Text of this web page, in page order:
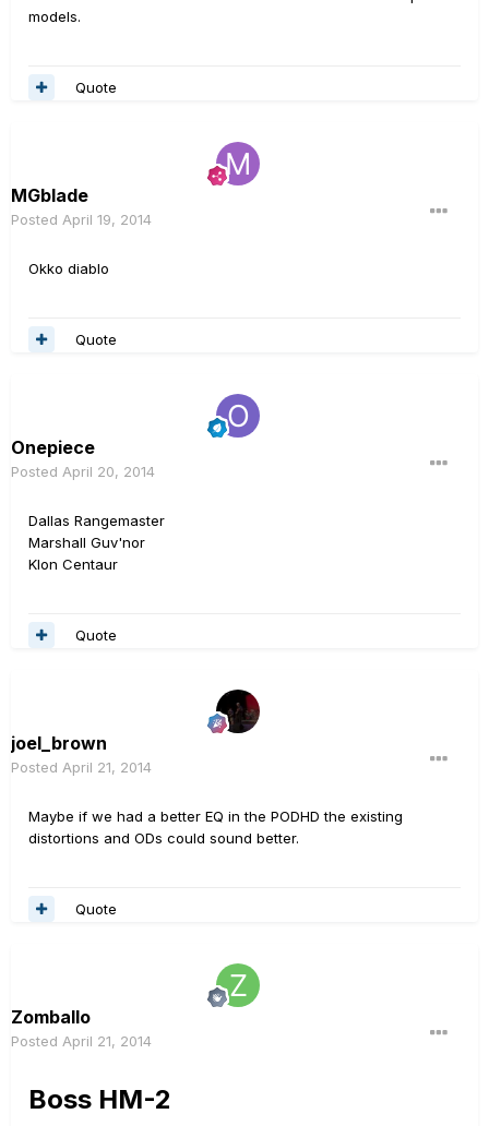
models.
Quote
MGblade
Posted April 19, 2014
Okko diablo
Quote
Onepiece
Posted April 20, 2014
Dallas Rangemaster
Marshall Guv'nor
Klon Centaur
Quote
joel_brown
Posted April 21, 2014
Maybe if we had a better EQ in the PODHD the existing
distortions and ODs could sound better.
Quote
Zomballo
Posted April 21, 2014
Boss HM-2